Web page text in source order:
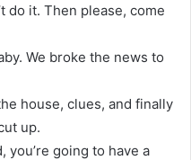
do it. Then please, come
We broke the news to
house, clues, and finally
up.
you’re going to have a